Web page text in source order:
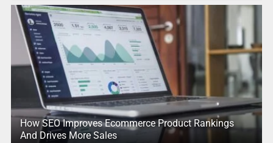
How SEO Improves Ecommerce Product Rankings
And Drives More Sales